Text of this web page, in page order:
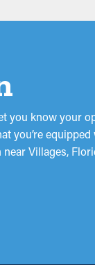
you know your
you’re equipped
Villages,